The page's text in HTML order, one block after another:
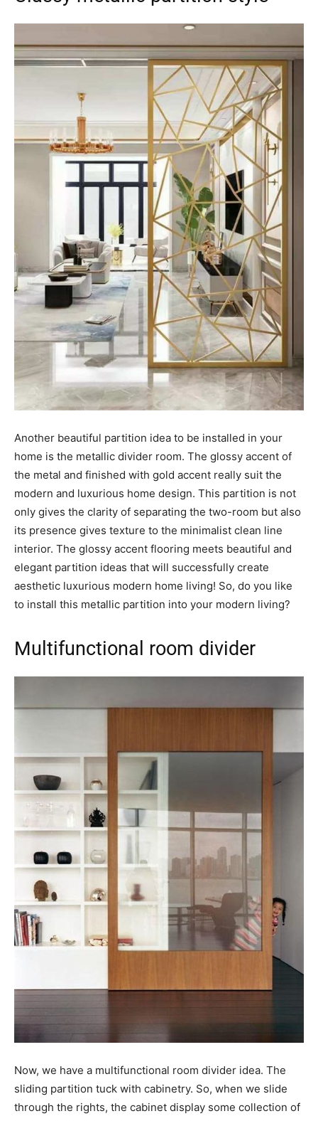
Another beautiful partition idea to be installed in your
home is the metallic divider room. The glossy accent of
the metal and finished with gold accent really suit the
modern and luxurious home design. This partition is not
only gives the clarity of separating the two-room but also
its presence gives texture to the minimalist clean line
interior. The glossy accent flooring meets beautiful and
elegant partition ideas that will successfully create
aesthetic luxurious modern home living! So, do you like
to install this metallic partition into your modern living?
Multifunctional room divider
Now, we have a multifunctional room divider idea. The
sliding partition tuck with cabinetry. So, when we slide
through the rights, the cabinet display some collection of